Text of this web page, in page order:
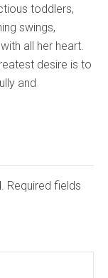
toddlers,
swings,
all her heart.
desire is to
and
Required fields